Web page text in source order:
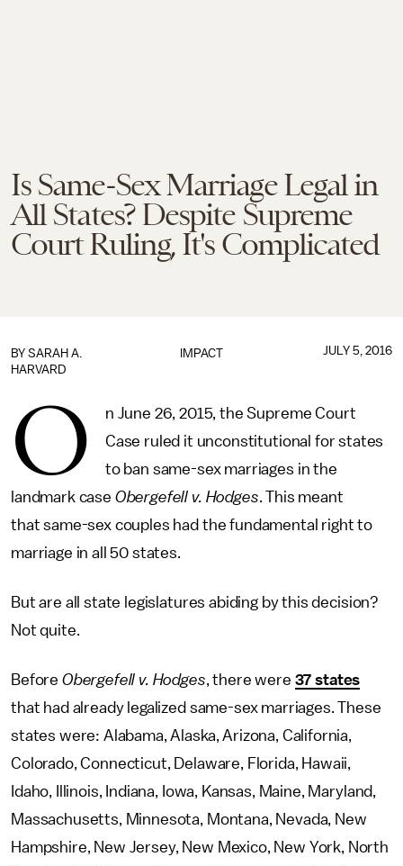
Is Same-Sex Marriage Legal in
All States? Despite Supreme
Court Ruling, It's Complicated
IMPACT
BY SARAH A.
HARVARD
JULY 5, 2016
O
n June 26, 2015, the Supreme Court
Case ruled it unconstitutional for states
to ban same-sex marriages in the
landmark case Obergefell v. Hodges. This meant
that same-sex couples had the fundamental right to
marriage in all 50 states.
But are all state legislatures abiding by this decision?
Not quite.
Before Obergefell v. Hodges, there were 37 states
that had already legalized same-sex marriages. These
states were: Alabama, Alaska, Arizona, California,
Colorado, Connecticut, Delaware, Florida, Hawaii,
Idaho, Illinois, Indiana, Iowa, Kansas, Maine, Maryland,
Massachusetts, Minnesota, Montana, Nevada, New
Hampshire, New Jersey, New Mexico, New York, North